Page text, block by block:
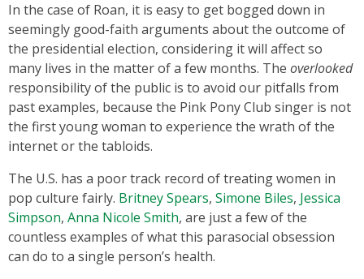
In the case of Roan, it is easy to get bogged down in
seemingly good-faith arguments about the outcome of
the presidential election, considering it will affect so
many lives in the matter of a few months. The overlooked
responsibility of the public is to avoid our pitfalls from
past examples, because the Pink Pony Club singer is not
the first young woman to experience the wrath of the
internet or the tabloids.
The U.S. has a poor track record of treating women in
pop culture fairly. Britney Spears, Simone Biles, Jessica
Simpson, Anna Nicole Smith, are just a few of the
countless examples of what this parasocial obsession
can do to a single person’s health.